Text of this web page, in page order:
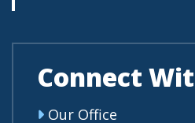
Connect
Our Office